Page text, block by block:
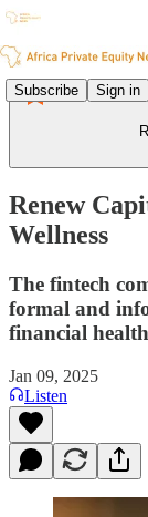
Subscribe Sign in
Renew
Wellness
The fintech
formal and
financial
Jan 09, 2025
Listen